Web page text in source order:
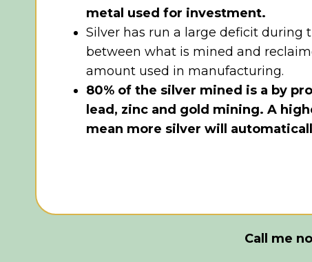
metal used for investment.
Silver has run a large deficit during
between what is mined and
amount used in manufacturing.
80% of the silver mined is a by
lead, zinc and gold mining. A
mean more silver will
Call me